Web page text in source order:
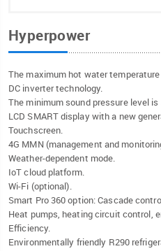
Hyperpower
The maximum hot water temperature
DC inverter technology.
The minimum sound pressure level is
LCD SMART display with a new
Touchscreen.
4G MMN (management and
Weather-dependent mode.
IoT cloud platform.
Wi-Fi (optional).
Smart Pro 360 option: Cascade
Heat pumps, heating circuit control,
Efficiency.
Environmentally friendly R290